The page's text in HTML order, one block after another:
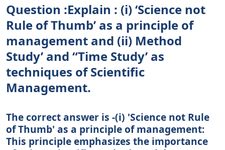
Question :Explain : (i) ‘Science not
Rule of Thumb’ as a principle of
management and (ii) Method
Study’ and “Time Study’ as
techniques of Scientific
Management.
The correct answer is -(i) 'Science not Rule
of Thumb' as a principle of management:
This principle emphasizes the importance